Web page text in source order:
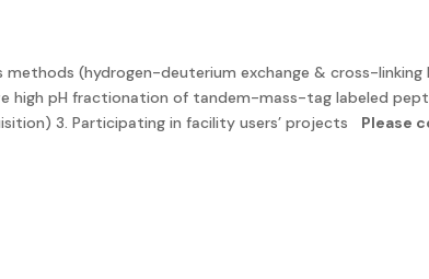
(hydrogen-deuterium exchange & cross-linking
high pH fractionation of tandem-mass-tag labeled
3. Participating in facility users’ projects Please